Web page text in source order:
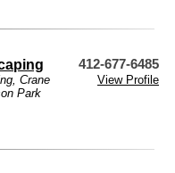
412-677-6485
Crane
Park
View Profile